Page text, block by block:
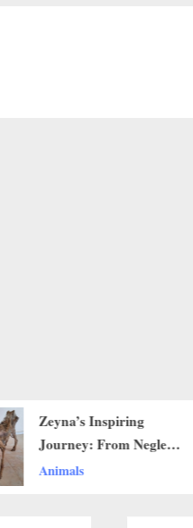
Zeyna’s Inspiring
Journey: From Neglect
to Renewal With Love
Animals